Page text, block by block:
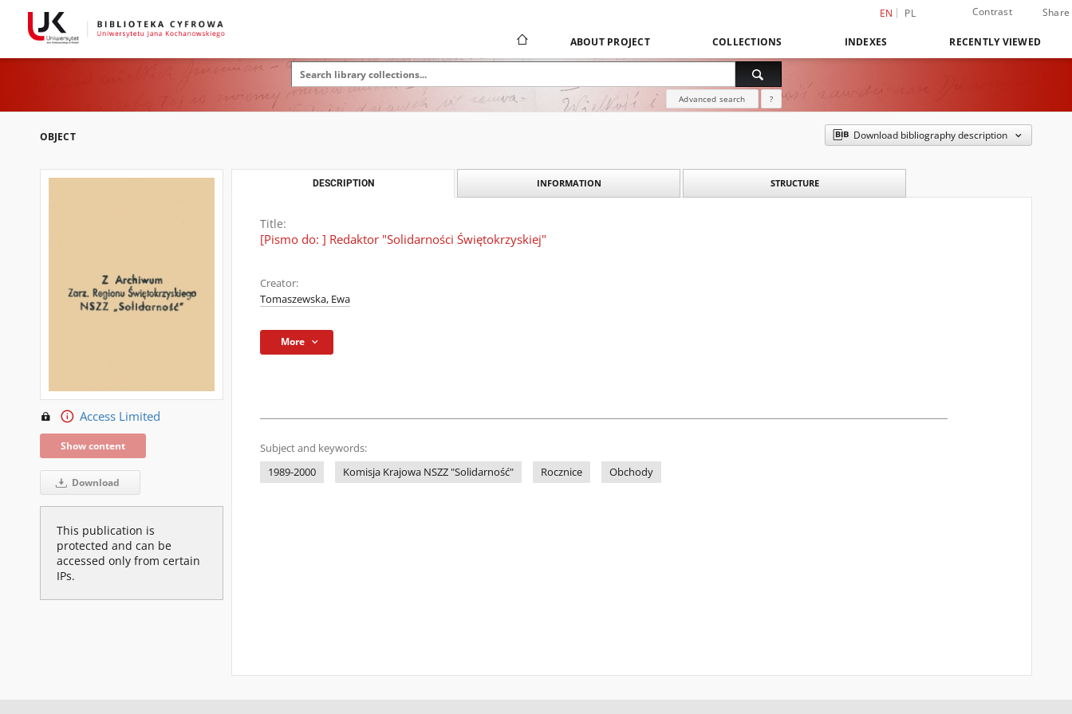
EN PL Contrast Share
ABOUT PROJECT COLLECTIONS INDEXES RECENTLY VIEWED
Advanced search ?
OBJECT Download bibliography description
Access Limited
Show content
Download
This publication is
protected and can be
accessed only from certain
IPs.
DESCRIPTION INFORMATION STRUCTURE
Title:
[Pismo do: ] Redaktor "Solidarności Świętokrzyskiej"
Creator:
Tomaszewska, Ewa
More
Subject and keywords:
1989-2000
Komisja Krajowa NSZZ "Solidarność" Rocznice Obchody